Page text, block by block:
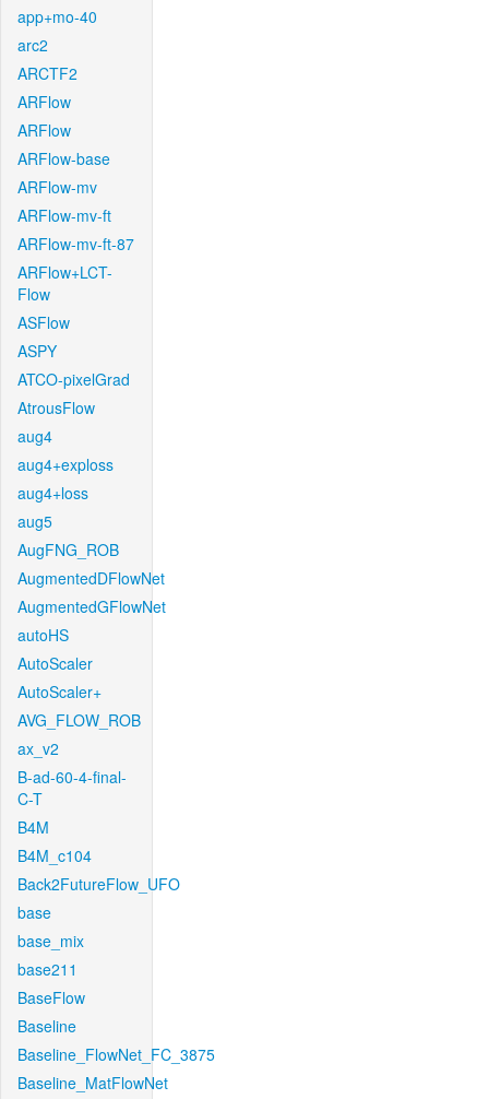
app+mo-40
arc2
ARCTF2
ARFlow
ARFlow
ARFlow-base
ARFlow-mv
ARFlow-mv-ft
ARFlow-mv-ft-87
ARFlow+LCT-
Flow
ASFlow
ASPY
ATCO-pixelGrad
AtrousFlow
aug4
aug4+exploss
aug4+loss
aug5
AugFNG_ROB
AugmentedDFlowNet
AugmentedGFlowNet
autoHS
AutoScaler
AutoScaler+
AVG_FLOW_ROB
ax_v2
B-ad-60-4-final-
C-T
B4M
B4M_c104
Back2FutureFlow_UFO
base
base_mix
base211
BaseFlow
Baseline
Baseline_FlowNet_FC_3875
Baseline_MatFlowNet